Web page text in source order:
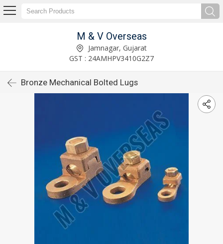
M & V Overseas
Jamnagar, Gujarat
GST : 24AMHPV3410G2Z7
Bronze Mechanical Bolted Lugs